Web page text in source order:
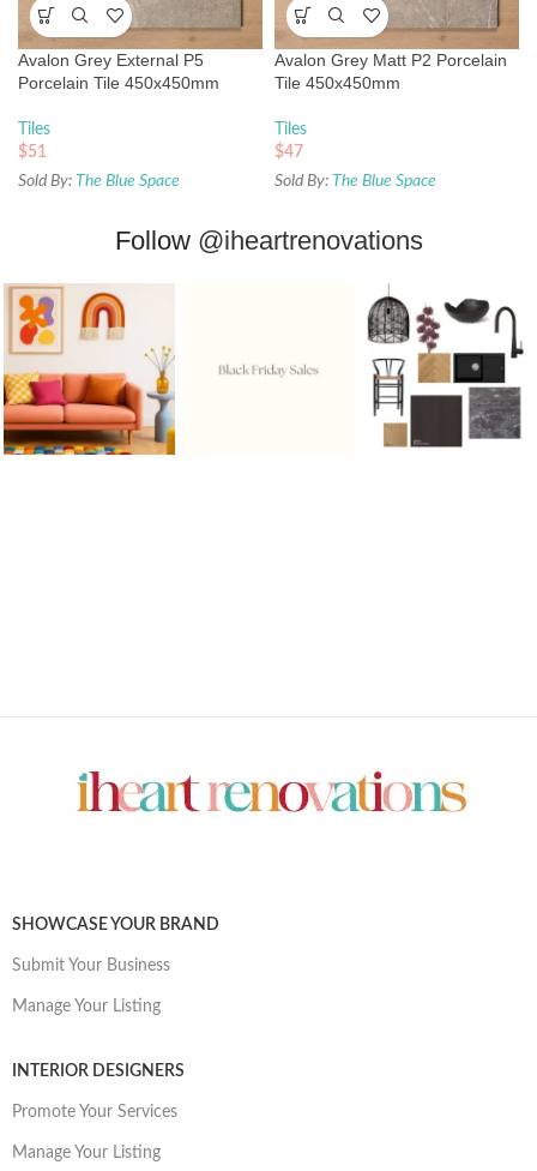
Avalon Grey External P5
Porcelain Tile 450x450mm
Tiles
$51
Sold By: The Blue Space
Avalon Grey Matt P2 Porcelain
Tile 450x450mm
Tiles
$47
Sold By: The Blue Space
Follow @iheartrenovations
SHOWCASE YOUR BRAND
Submit Your Business
Manage Your Listing
INTERIOR DESIGNERS
Promote Your Services
Manage Your Listing